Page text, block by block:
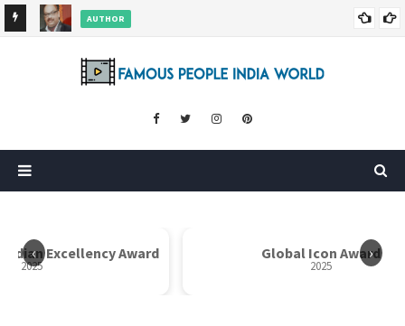
AUTHOR
‹ ›
Award Global Icon Award